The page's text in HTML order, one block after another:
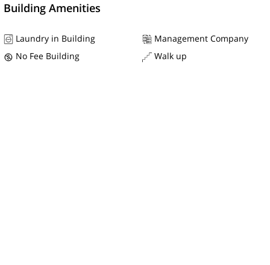
Building Amenities
Laundry in Building
Management Company
No Fee Building
Walk up